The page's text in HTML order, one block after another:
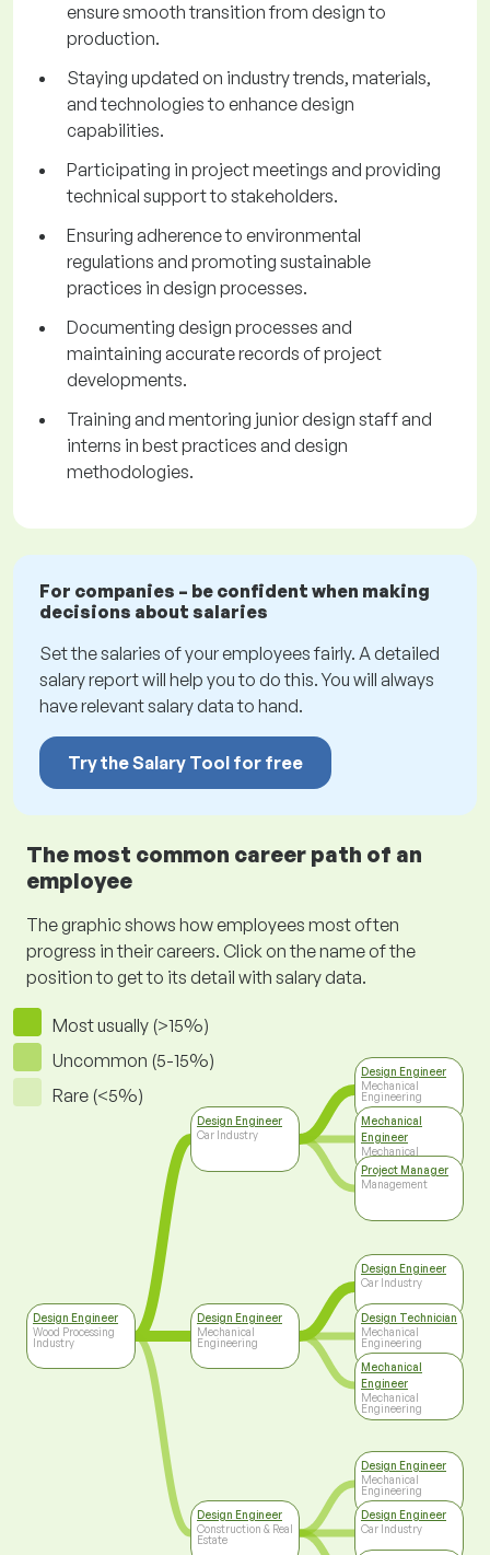
ensure smooth transition from design to
production.
Staying updated on industry trends, materials,
and technologies to enhance design
capabilities.
Participating in project meetings and providing
technical support to stakeholders.
Ensuring adherence to environmental
regulations and promoting sustainable
practices in design processes.
Documenting design processes and
maintaining accurate records of project
developments.
Training and mentoring junior design staff and
interns in best practices and design
methodologies.
For companies – be confident when making
decisions about salaries
Set the salaries of your employees fairly. A detailed
salary report will help you to do this. You will always
have relevant salary data to hand.
Try the Salary Tool for free
The most common career path of an
employee
The graphic shows how employees most often
progress in their careers. Click on the name of the
position to get to its detail with salary data.
Most usually (>15%)
Uncommon (5-15%)
Rare (<5%)
Design Engineer
Wood Processing
Industry
Design Engineer
Car Industry
Design Engineer
Mechanical
Engineering
Design Engineer
Construction & Real
Estate
Design Engineer
Mechanical
Engineering
Mechanical
Engineer
Mechanical
Engineering
Project Manager
Management
Design Engineer
Car Industry
Design Technician
Mechanical
Engineering
Mechanical
Engineer
Mechanical
Engineering
Design Engineer
Mechanical
Engineering
Design Engineer
Car Industry